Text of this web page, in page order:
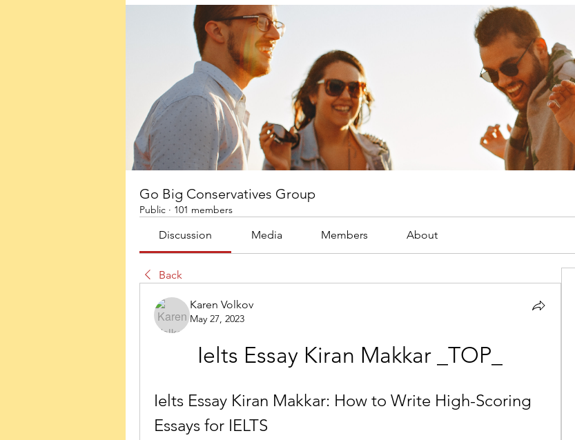
Go Big Conservatives Group
Public · 101 members
Discussion Media Members About
Back
Karen Volkov
May 27, 2023
Ielts Essay Kiran Makkar _TOP_
Ielts Essay Kiran Makkar: How to Write High-Scoring
Essays for IELTS